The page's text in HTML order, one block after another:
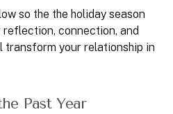
so the the holiday season
connection, and
your relationship in
Past Year